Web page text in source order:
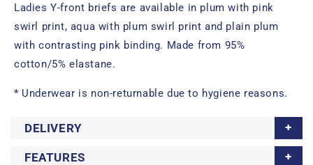
Ladies Y-front briefs are available in plum with pink
swirl print, aqua with plum swirl print and plain plum
with contrasting pink binding. Made from 95%
cotton/5% elastane.
* Underwear is non-returnable due to hygiene reasons.
DELIVERY
FEATURES